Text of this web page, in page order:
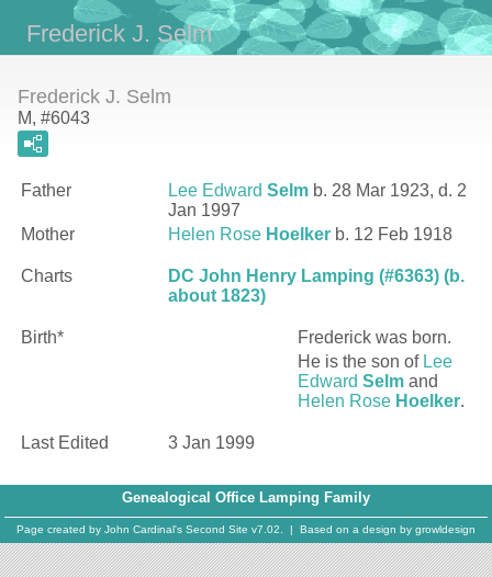
Frederick J. Selm
Frederick J. Selm
M, #6043
Father Lee Edward Selm b. 28 Mar 1923, d. 2
Jan 1997
Mother
Helen Rose Hoelker b. 12 Feb 1918
Charts
DC John Henry Lamping (#6363) (b.
about 1823)
Birth* Frederick was born.
He is the son of Lee
Edward Selm and
Helen Rose Hoelker.
Last Edited 3 Jan 1999
Genealogical Office Lamping Family
Page created by John Cardinal's Second Site v7.02. | Based on a design by growldesign